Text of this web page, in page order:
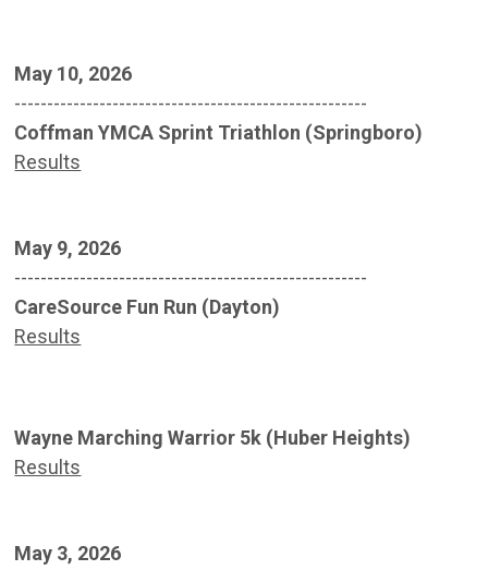
May 10, 2026
------------------------------------------------------
Coffman YMCA Sprint Triathlon (Springboro)
Results
May 9, 2026
------------------------------------------------------
CareSource Fun Run (Dayton)
Results
Wayne Marching Warrior 5k (Huber Heights)
Results
May 3, 2026